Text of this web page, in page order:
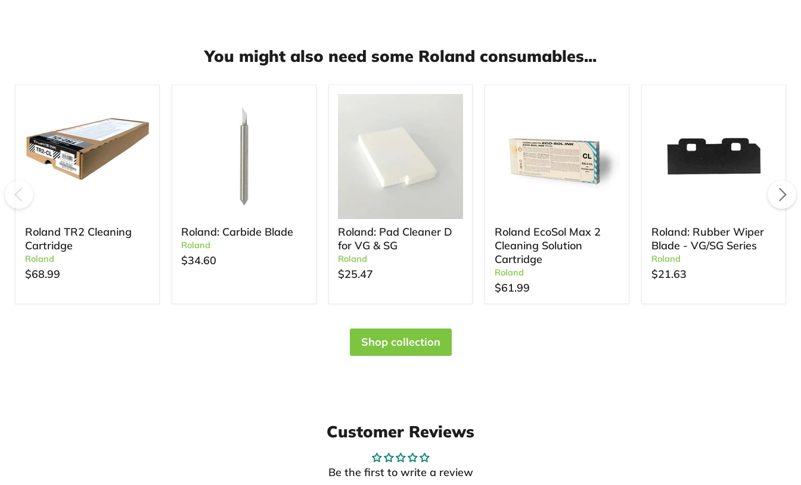
You might also need some Roland consumables...
Roland TR2 Cleaning
Cartridge
Roland
$68.99
Roland: Carbide Blade
Roland
$34.60
Roland: Pad Cleaner D
for VG & SG
Roland
$25.47
Roland EcoSol Max 2
Cleaning Solution
Cartridge
Roland
$61.99
Roland: Rubber Wiper
Blade - VG/SG Series
Roland
$21.63
Shop collection
Customer Reviews
Be the first to write a review